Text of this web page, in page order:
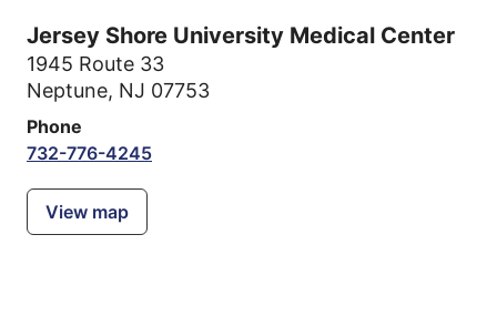
Jersey Shore University Medical Center
1945 Route 33
Neptune, NJ 07753
Phone
732-776-4245
View map